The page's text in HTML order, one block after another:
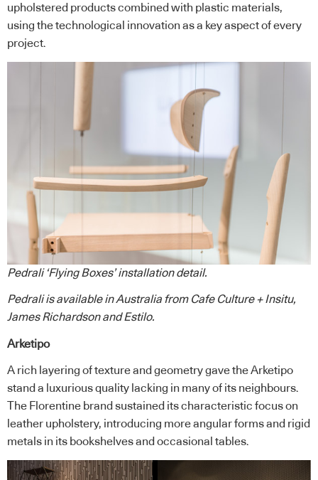
upholstered products combined with plastic materials,
using the technological innovation as a key aspect of every
project.
Pedrali ‘Flying Boxes’ installation detail.
Pedraliis available in Australia from Cafe Culture + Insitu,
James RichardsonandEstilo.
Arketipo
A rich layering of texture and geometry gave the Arketipo
stand a luxurious quality lacking in many of its neighbours.
The Florentine brand sustained its characteristic focus on
leather upholstery, introducing more angular forms and rigid
metals in its bookshelves and occasional tables.